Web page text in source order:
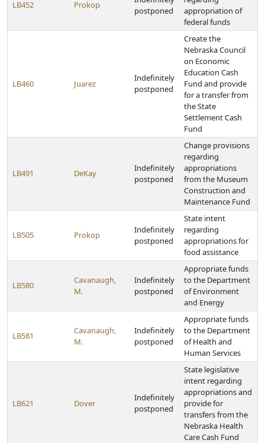
LB452 Prokop
postponed
appropriation of
federal funds
LB460 Juarez
Indefinitely
postponed
Create the
Nebraska Council
on Economic
Education Cash
Fund and provide
for a transfer from
the State
Settlement Cash
Fund
LB491 DeKay
Indefinitely
postponed
Change provisions
regarding
appropriations
from the Museum
Construction and
Maintenance Fund
LB505 Prokop
Indefinitely
postponed
State intent
regarding
appropriations for
food assistance
LB580
Cavanaugh,
M.
Indefinitely
postponed
Appropriate funds
to the Department
of Environment
and Energy
LB581
Cavanaugh,
M.
Indefinitely
postponed
Appropriate funds
to the Department
of Health and
Human Services
LB621 Dover
Indefinitely
postponed
State legislative
intent regarding
appropriations and
provide for
transfers from the
Nebraska Health
Care Cash Fund